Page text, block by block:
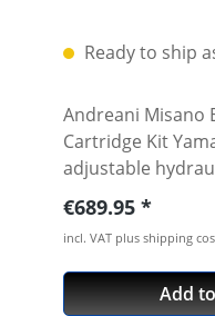
Ready to ship
Andreani Misano
Cartridge Kit
adjustable
adjustable
the 43mm Kayaba
XT-660R front
of the perfect
riding you easily
Regular price:
€689.95
incl. VAT plus shipping
Add